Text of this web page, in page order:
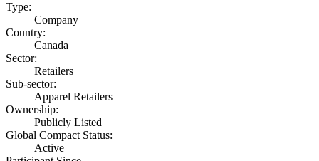
Type:
Company
Country:
Canada
Sector:
Retailers
Sub-sector:
Apparel Retailers
Ownership:
Publicly Listed
Global Compact Status:
Active